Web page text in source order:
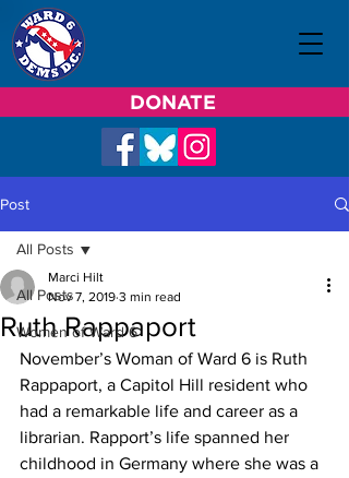
DONATE
Post
All Posts
Women of Ward 6
All Posts
Ruth Rappaport
Marci Hilt
Nov 7, 2019 3 min read
November’s Woman of Ward 6 is Ruth
Rappaport, a Capitol Hill resident who
had a remarkable life and career as a
librarian. Rapport’s life spanned her
childhood in Germany where she was a